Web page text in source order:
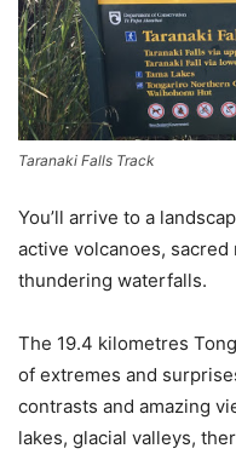
Taranaki Falls Track
You’ll arrive to a
active volcanoes,
thundering waterfalls.
The 19.4 kilometres
of extremes and
contrasts and amazing
lakes, glacial valleys,